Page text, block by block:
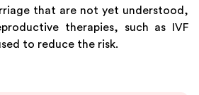
that are not yet understood,
therapies, such as IVF
to reduce the risk.